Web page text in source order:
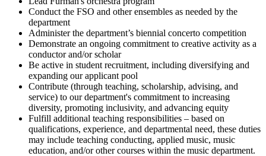
Conduct the FSO and other ensembles as needed by the
department
Administer the department’s biennial concerto competition
Demonstrate an ongoing commitment to creative activity as a
conductor and/or scholar
Be active in student recruitment, including diversifying and
expanding our applicant pool
Contribute (through teaching, scholarship, advising, and
service) to our department's commitment to increasing
diversity, promoting inclusivity, and advancing equity
Fulfill additional teaching responsibilities – based on
qualifications, experience, and departmental need, these duties
may include teaching conducting, applied music, music
education, and/or other courses within the music department.